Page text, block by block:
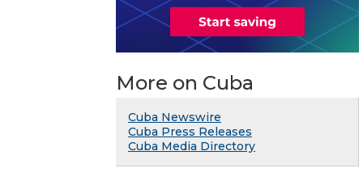
More on Cuba
Cuba Newswire
Cuba Press Releases
Cuba Media Directory